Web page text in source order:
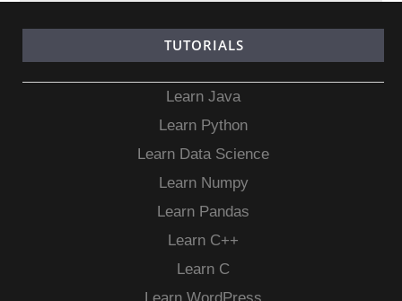
TUTORIALS
Learn Java
Learn Python
Learn Data Science
Learn Numpy
Learn Pandas
Learn C++
Learn C